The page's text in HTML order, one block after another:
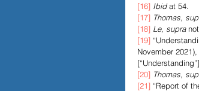
[16] Ibid at 54.
[17] Thomas,
[18] Le, supra
[19]
November
[20] Thomas,
[21] “Report of